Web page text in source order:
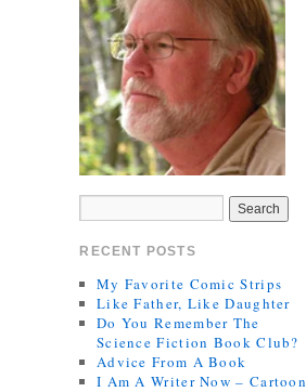
RECENT POSTS
My Favorite Comic Strips
Like Father, Like Daughter
Do You Remember The
Science Fiction Book Club?
Advice From A Book
I Am A Writer Now – Cartoon